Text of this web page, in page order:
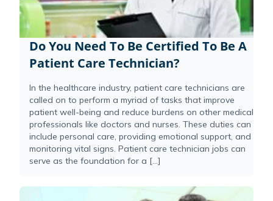
Do You Need To Be Certified To Be A
Patient Care Technician?
In the healthcare industry, patient care technicians are
called on to perform a myriad of tasks that improve
patient well-being and reduce burdens on other medical
professionals like doctors and nurses. These duties can
include personal care, providing emotional support, and
monitoring vital signs. Patient care technician jobs can
serve as the foundation for a […]